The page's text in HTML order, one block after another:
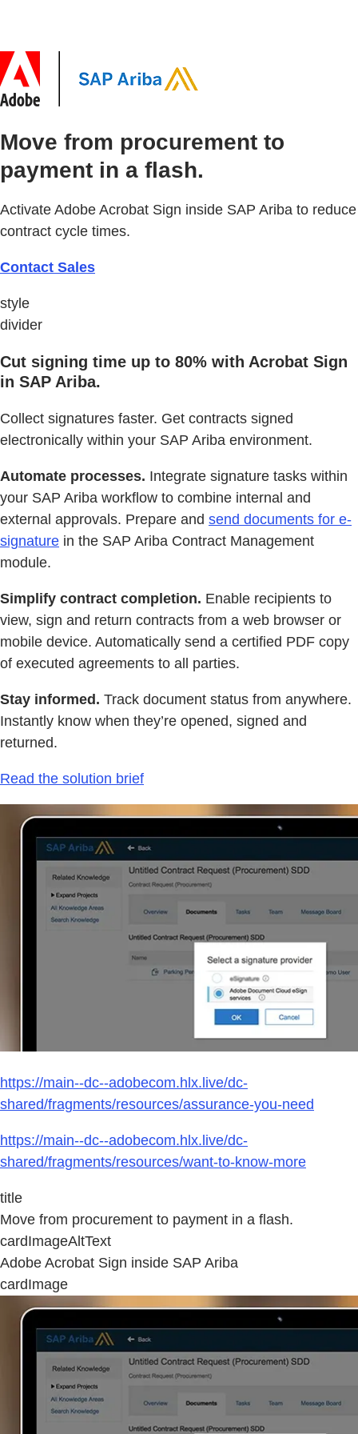
Move from procurement to
payment in a flash.
Activate Adobe Acrobat Sign inside SAP Ariba to reduce
contract cycle times.
Contact Sales
style
divider
Cut signing time up to 80% with Acrobat Sign
in SAP Ariba.
Collect signatures faster. Get contracts signed
electronically within your SAP Ariba environment.
Automate processes. Integrate signature tasks within
your SAP Ariba workflow to combine internal and
external approvals. Prepare and send documents for e-
signature in the SAP Ariba Contract Management
module.
Simplify contract completion. Enable recipients to
view, sign and return contracts from a web browser or
mobile device. Automatically send a certified PDF copy
of executed agreements to all parties.
Stay informed. Track document status from anywhere.
Instantly know when they’re opened, signed and
returned.
Read the solution brief
https://main--dc--adobecom.hlx.live/dc-
shared/fragments/resources/assurance-you-need
https://main--dc--adobecom.hlx.live/dc-
shared/fragments/resources/want-to-know-more
title
Move from procurement to payment in a flash.
cardImageAltText
Adobe Acrobat Sign inside SAP Ariba
cardImage